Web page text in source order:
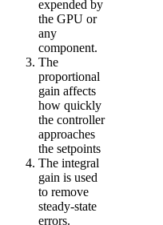
expended by
the GPU or
any
component.
The
proportional
gain affects
how quickly
the controller
approaches
the setpoints
The integral
gain is used
to remove
steady-state
errors.